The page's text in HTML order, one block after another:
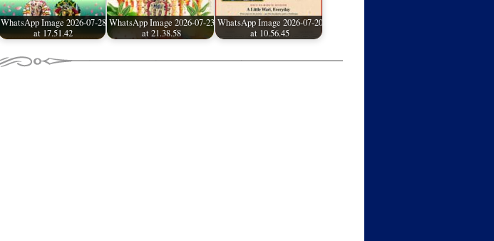
WhatsApp Image 2026-07-28
at 17.51.42
WhatsApp Image 2026-07-23
at 21.38.58
WhatsApp Image 2026-07-20
at 10.56.45